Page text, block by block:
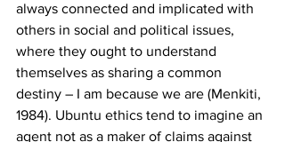
always connected and implicated with
others in social and political issues,
where they ought to understand
themselves as sharing a common
destiny – I am because we are (Menkiti,
1984). Ubuntu ethics tend to imagine an
agent not as a maker of claims against